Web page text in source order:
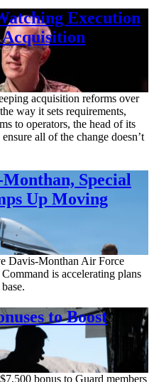
Execution
acquisition reforms over
way it sets requirements,
to operators, the head of its
all of the change doesn’t
Monthan, Special
Up Moving
Davis-Monthan Air Force
is accelerating plans
to Boost
bonus to Guard members